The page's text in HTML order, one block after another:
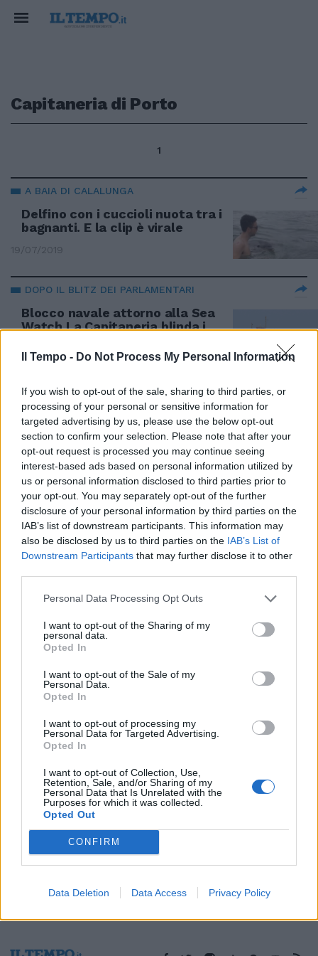
Il Tempo - Do Not Process My Personal Information
If you wish to opt-out of the sale, sharing to third parties, or
processing of your personal or sensitive information for
targeted advertising by us, please use the below opt-out
section to confirm your selection. Please note that after your
opt-out request is processed you may continue seeing
interest-based ads based on personal information utilized by
us or personal information disclosed to third parties prior to
your opt-out. You may separately opt-out of the further
disclosure of your personal information by third parties on the
IAB’s list of downstream participants. This information may
also be disclosed by us to third parties on the IAB’s List of
Downstream Participants that may further disclose it to other
Personal Data Processing Opt Outs
I want to opt-out of the Sharing of my
personal data.
Opted In
I want to opt-out of the Sale of my
Personal Data.
Opted In
I want to opt-out of processing my
Personal Data for Targeted Advertising.
Opted In
I want to opt-out of Collection, Use,
Retention, Sale, and/or Sharing of my
Personal Data that Is Unrelated with the
Purposes for which it was collected.
Opted Out
CONFIRM
Data Deletion Data Access Privacy Policy
Capitaneria di Porto
1
A BAIA DI CALALUNGA
Delfino con i cuccioli nuota tra i
bagnanti. E la clip è virale
19/07/2019
DOPO IL BLITZ DEI PARLAMENTARI
Blocco navale attorno alla Sea
Watch La Capitaneria blinda i
31/01/2019
TRAGEDIA A TERRACINA
I cadaveri in mare sono la
dell'imprenditore annegato
05/05/2018